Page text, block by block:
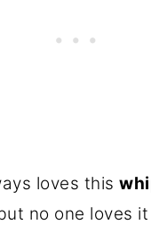
loves this
no one loves